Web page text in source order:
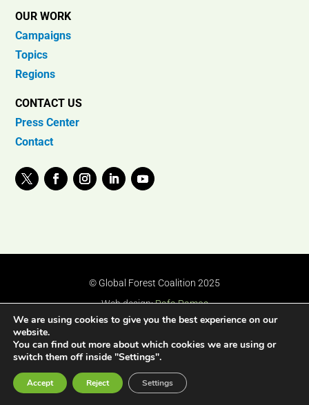
OUR WORK
Campaigns
Topics
Regions
CONTACT US
Press Center
Contact
© Global Forest Coalition 2025
Web design:Rafa Ramos
We are using cookies to give you the best experience on our
website.
You can find out more about which cookies we are using or
switch them off inside "Settings".
Accept Reject Settings